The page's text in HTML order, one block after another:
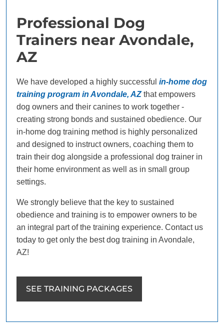
Professional Dog
Trainers near Avondale,
AZ
We have developed a highly successful in-home dog
training program in Avondale, AZthat empowers
dog owners and their canines to work together -
creating strong bonds and sustained obedience. Our
in-home dog training method is highly personalized
and designed to instruct owners, coaching them to
train their dog alongside a professional dog trainer in
their home environment as well as in small group
settings.
We strongly believe that the key to sustained
obedience and training is to empower owners to be
an integral part of the training experience. Contact us
today to get only the best dog training in Avondale,
AZ!
SEE TRAINING PACKAGES